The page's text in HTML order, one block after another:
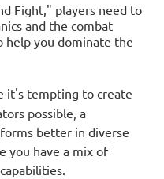
Fight," players need to
and the combat
help you dominate the
it's tempting to create
possible, a
better in diverse
you have a mix of